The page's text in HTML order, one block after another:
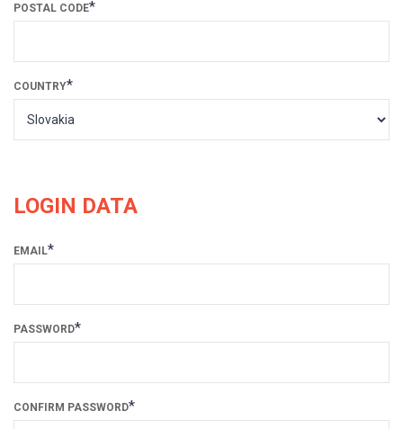
POSTAL CODE*
COUNTRY*
LOGIN DATA
EMAIL*
PASSWORD*
CONFIRM PASSWORD*